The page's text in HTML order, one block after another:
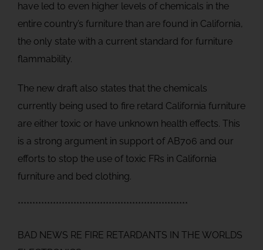
have led to even higher levels of chemicals in the
entire country’s furniture than are found in California,
the only state with a current standard for furniture
flammability.
The new draft also states that the chemicals
currently being used to fire retard California furniture
are either toxic or have unknown health effects. This
is a strong argument in support of AB706 and our
efforts to stop the use of toxic FRs in California
furniture and bed clothing.
**********************************************************
BAD NEWS RE FIRE RETARDANTS IN THE WORLDS